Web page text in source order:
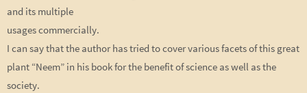
and its multiple
usages commercially.
I can say that the author has tried to cover various facets of this great
plant “Neem” in his book for the benefit of science as well as the
society.